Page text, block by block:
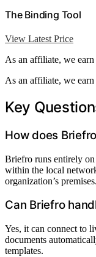
The Binding Tool
View Latest Price
As an affiliate, we
As an affiliate, we
Key
How does
Briefro runs entirely on
within the local
organization’s premises.
Can Briefro
Yes, it can connect to
documents
templates.